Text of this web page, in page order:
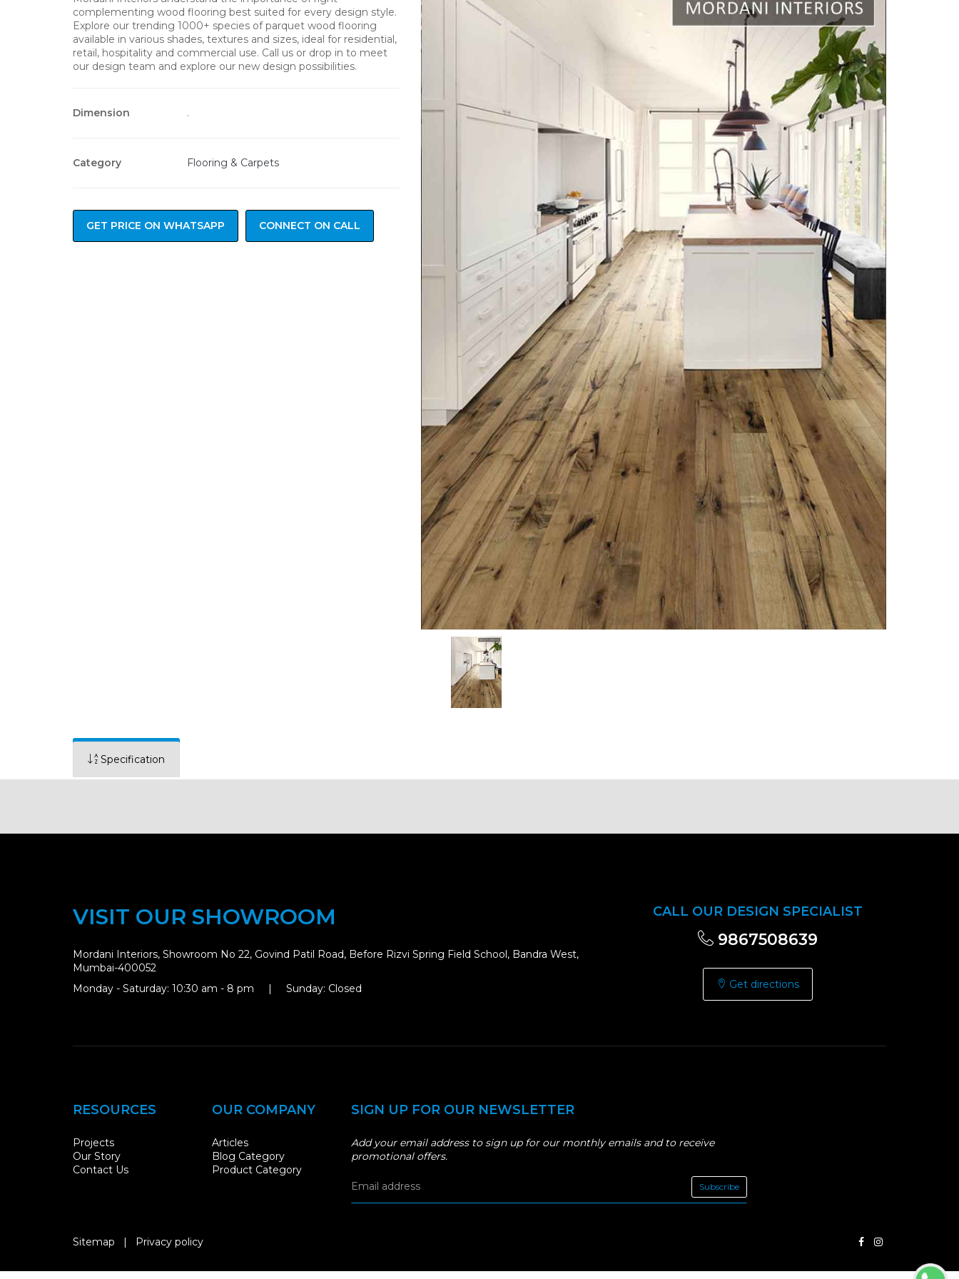
complementing wood flooring best suited for every design style.
Explore our trending 1000+ species of parquet wood flooring
available in various shades, textures and sizes, ideal for residential,
retail, hospitality and commercial use. Call us or drop in to meet
our design team and explore our new design possibilities.
Dimension .
Category Flooring & Carpets
GET PRICE ON WHATSAPP CONNECT ON CALL
Specification
VISIT OUR SHOWROOM
Mordani Interiors, Showroom No 22, Govind Patil Road, Before Rizvi Spring Field School, Bandra West,
Mumbai-400052
Monday - Saturday: 10:30 am - 8 pm | Sunday: Closed
CALL OUR DESIGN SPECIALIST
9867508639
Get directions
RESOURCES
Projects
Our Story
Contact Us
OUR COMPANY
Articles
Blog Category
Product Category
SIGN UP FOR OUR NEWSLETTER
Add your email address to sign up for our monthly emails and to receive
promotional offers.
Subscribe
Sitemap | Privacy policy